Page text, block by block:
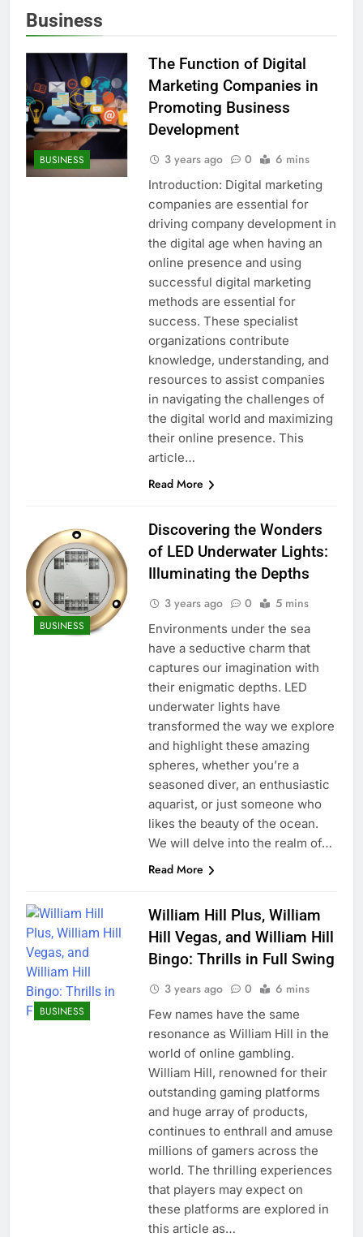
Business
BUSINESS
The Function of Digital
Marketing Companies in
Promoting Business
Development
3 years ago 0 6 mins
Introduction: Digital marketing
companies are essential for
driving company development in
the digital age when having an
online presence and using
successful digital marketing
methods are essential for
success. These specialist
organizations contribute
knowledge, understanding, and
resources to assist companies
in navigating the challenges of
the digital world and maximizing
their online presence. This
article…
Read More
BUSINESS
Discovering the Wonders
of LED Underwater Lights:
Illuminating the Depths
3 years ago 0 5 mins
Environments under the sea
have a seductive charm that
captures our imagination with
their enigmatic depths. LED
underwater lights have
transformed the way we explore
and highlight these amazing
spheres, whether you’re a
seasoned diver, an enthusiastic
aquarist, or just someone who
likes the beauty of the ocean.
We will delve into the realm of…
Read More
BUSINESS
William Hill Plus, William
Hill Vegas, and William Hill
Bingo: Thrills in Full Swing
3 years ago 0 6 mins
Few names have the same
resonance as William Hill in the
world of online gambling.
William Hill, renowned for their
outstanding gaming platforms
and huge array of products,
continues to enthrall and amuse
millions of gamers across the
world. The thrilling experiences
that players may expect on
these platforms are explored in
this article as…